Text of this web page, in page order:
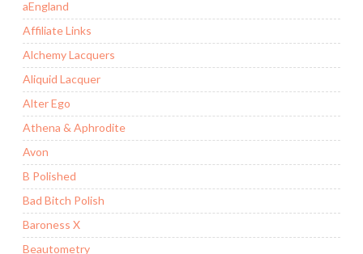
aEngland
Affiliate Links
Alchemy Lacquers
Aliquid Lacquer
Alter Ego
Athena & Aphrodite
Avon
B Polished
Bad Bitch Polish
Baroness X
Beautometry